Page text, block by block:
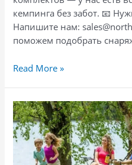
кемпинга без забот. 📧
Напишите нам:
поможем подобрать
Отдых
в
Миннесоте:
аренда
семейного
кемпинг-
Read More »